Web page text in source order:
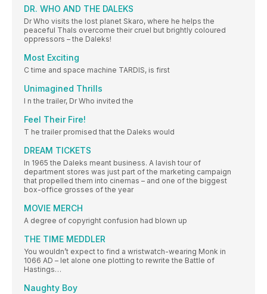
DR. WHO AND THE DALEKS
Dr Who visits the lost planet Skaro, where he helps the
peaceful Thals overcome their cruel but brightly coloured
oppressors – the Daleks!
Most Exciting
C time and space machine TARDIS, is first
Unimagined Thrills
I n the trailer, Dr Who invited the
Feel Their Fire!
T he trailer promised that the Daleks would
DREAM TICKETS
In 1965 the Daleks meant business. A lavish tour of
department stores was just part of the marketing campaign
that propelled them into cinemas – and one of the biggest
box-office grosses of the year
MOVIE MERCH
A degree of copyright confusion had blown up
THE TIME MEDDLER
You wouldn’t expect to find a wristwatch-wearing Monk in
1066 AD – let alone one plotting to rewrite the Battle of
Hastings…
Naughty Boy